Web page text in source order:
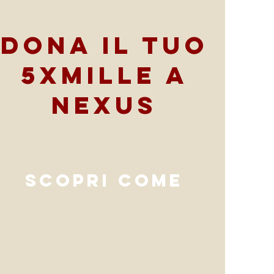
Dona il tuo
5xmille a
Nexus
scopri come